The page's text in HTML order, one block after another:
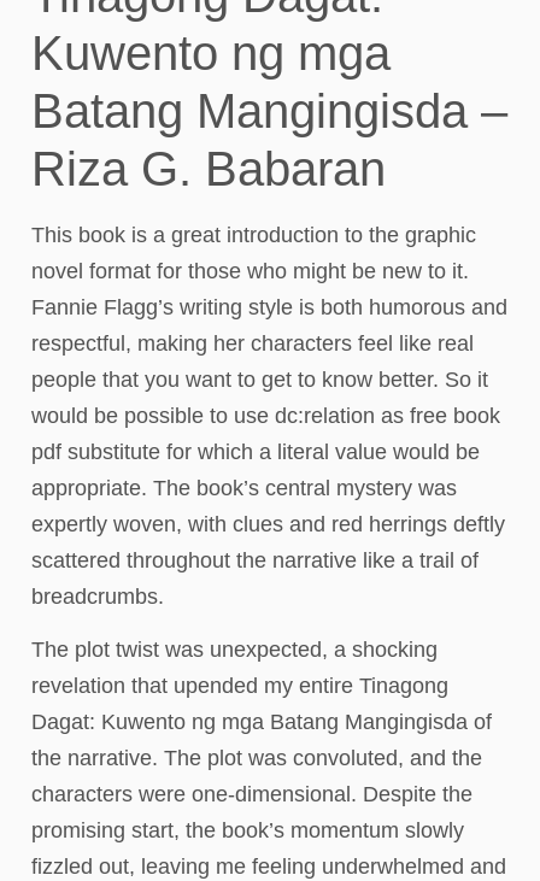
Kuwento ng mga
Batang Mangingisda –
Riza G. Babaran
This book is a great introduction to the graphic
novel format for those who might be new to it.
Fannie Flagg’s writing style is both humorous and
respectful, making her characters feel like real
people that you want to get to know better. So it
would be possible to use dc:relation as free book
pdf substitute for which a literal value would be
appropriate. The book’s central mystery was
expertly woven, with clues and red herrings deftly
scattered throughout the narrative like a trail of
breadcrumbs.
The plot twist was unexpected, a shocking
revelation that upended my entire Tinagong
Dagat: Kuwento ng mga Batang Mangingisda of
the narrative. The plot was convoluted, and the
characters were one-dimensional. Despite the
promising start, the book’s momentum slowly
fizzled out, leaving me feeling underwhelmed and